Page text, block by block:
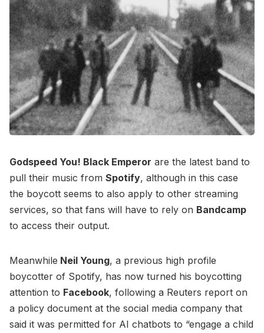
Godspeed You! Black Emperor are the latest band to
pull their music from Spotify, although in this case
the boycott seems to also apply to other streaming
services, so that fans will have to rely on Bandcamp
to access their output.
Meanwhile Neil Young, a previous high profile
boycotter of Spotify, has now turned his boycotting
attention to Facebook, following a Reuters report on
a policy document at the social media company that
said it was permitted for AI chatbots to “engage a child